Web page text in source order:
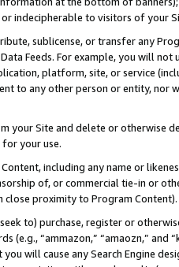
indecipherable to visitors of your
sublicense, or transfer any
Data Feeds. For example, you will
platform, site, or service
to any other person or entity, nor
your Site and delete or otherwise
your use.
including any name or
of, or commercial tie-in or
close proximity to Program Content).
to) purchase, register or
(e.g., “ammazon,” “amaozn,” and
will cause any Search Engine